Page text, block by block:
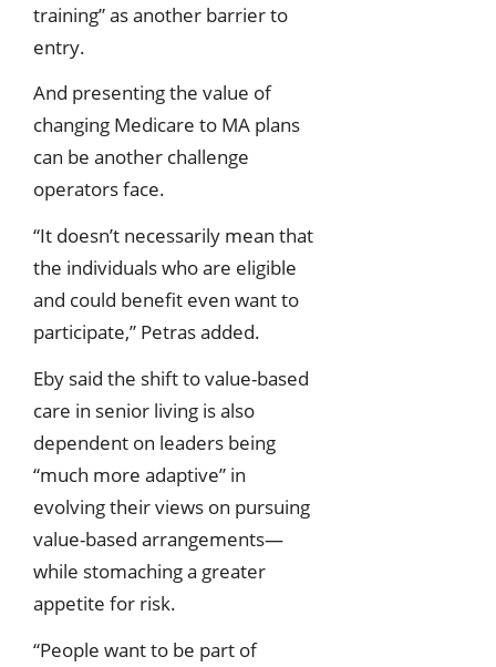
training” as another barrier to
entry.
And presenting the value of
changing Medicare to MA plans
can be another challenge
operators face.
“It doesn’t necessarily mean that
the individuals who are eligible
and could benefit even want to
participate,” Petras added.
Eby said the shift to value-based
care in senior living is also
dependent on leaders being
“much more adaptive” in
evolving their views on pursuing
value-based arrangements—
while stomaching a greater
appetite for risk.
“People want to be part of